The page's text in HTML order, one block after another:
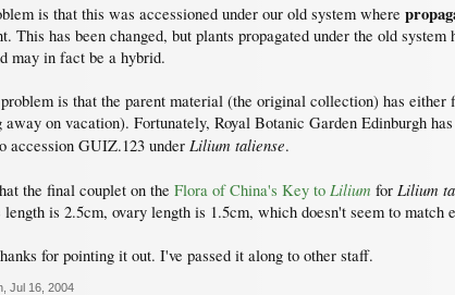
is that this was accessioned under our old system where
This has been changed, but plants propagated under the old
may in fact be a hybrid.
is that the parent material (the original collection) has
away on vacation). Fortunately, Royal Botanic Garden Edinburgh
accession GUIZ.123 under Lilium taliense.
the final couplet on the Flora of China's Key to Lilium for Lilium
is 2.5cm, ovary length is 1.5cm, which doesn't seem to match
for pointing it out. I've passed it along to other staff.
Jul 16, 2004